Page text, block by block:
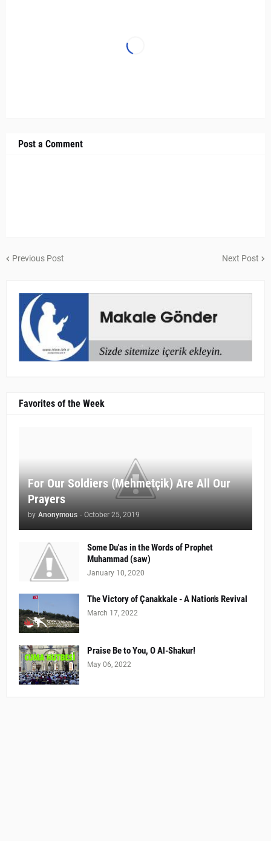
Post a Comment
Previous Post Next Post
Favorites of the Week
For Our Soldiers (Mehmetçik) Are All Our
Prayers
by Anonymous - October 25, 2019
Some Du'as in the Words of Prophet
Muhammad (saw)
January 10, 2020
The Victory of Çanakkale - A Nation's Revival
March 17, 2022
Praise Be to You, O Al-Shakur!
May 06, 2022